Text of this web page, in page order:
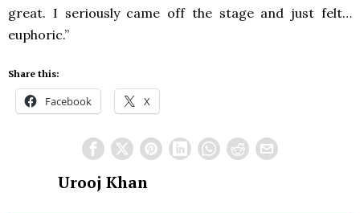
great. I seriously came off the stage and just felt…
euphoric.”
Share this:
Facebook X
Urooj Khan